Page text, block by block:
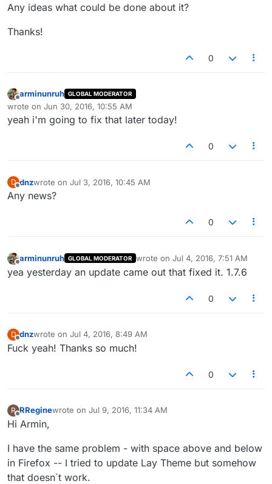
Any ideas what could be done about it?
Thanks!
0
Offline
arminunruh GLOBAL MODERATOR
wrote on Jun 30, 2016, 10:55 AM
last edited by
yeah i'm going to fix that later today!
0
D dnzwrote on Jul 3, 2016, 10:45 AM
last edited by
Any news?
0
arminunruh GLOBAL MODERATOR wrote on Jul 4, 2016, 7:51 AM
last edited by
yea yesterday an update came out that fixed it. 1.7.6
0
D
Offline
dnzwrote on Jul 4, 2016, 8:49 AM
last edited by
Fuck yeah! Thanks so much!
0
R
Offline
RReginewrote on Jul 9, 2016, 11:34 AM
last edited by
Hi Armin,
I have the same problem - with space above and below
in Firefox -- I tried to update Lay Theme but somehow
that doesn´t work.